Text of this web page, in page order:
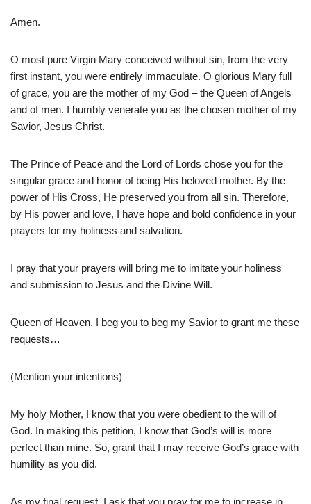
Amen.
O most pure Virgin Mary conceived without sin, from the very
first instant, you were entirely immaculate. O glorious Mary full
of grace, you are the mother of my God – the Queen of Angels
and of men. I humbly venerate you as the chosen mother of my
Savior, Jesus Christ.
The Prince of Peace and the Lord of Lords chose you for the
singular grace and honor of being His beloved mother. By the
power of His Cross, He preserved you from all sin. Therefore,
by His power and love, I have hope and bold confidence in your
prayers for my holiness and salvation.
I pray that your prayers will bring me to imitate your holiness
and submission to Jesus and the Divine Will.
Queen of Heaven, I beg you to beg my Savior to grant me these
requests…
(Mention your intentions)
My holy Mother, I know that you were obedient to the will of
God. In making this petition, I know that God’s will is more
perfect than mine. So, grant that I may receive God’s grace with
humility as you did.
As my final request, I ask that you pray for me to increase in